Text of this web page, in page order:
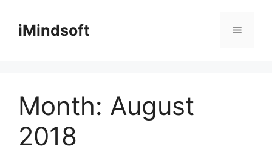
contentiMindsoft Menu
Month: August
2018